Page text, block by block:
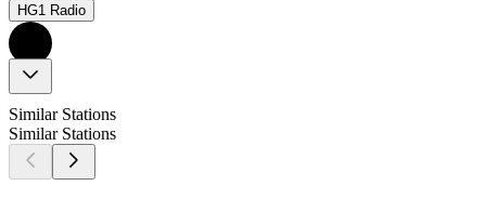
HG1 Radio
Similar Stations
Similar Stations